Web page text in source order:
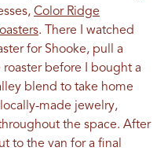
Color Ridge
. There I watched
for Shooke, pull a
before I bought a
blend to take home
made jewelry,
the space. After
to the van for a final